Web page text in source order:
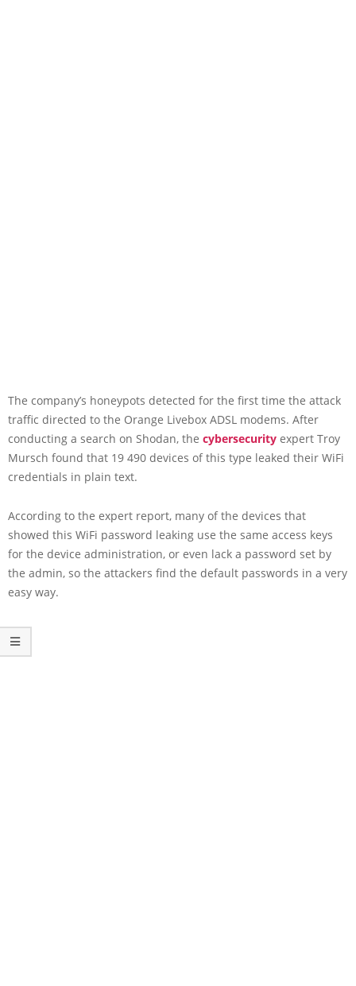
The company’s honeypots detected for the first time the attack
traffic directed to the Orange Livebox ADSL modems. After
conducting a search on Shodan, the cybersecurity expert Troy
Mursch found that 19 490 devices of this type leaked their WiFi
credentials in plain text.
According to the expert report, many of the devices that
showed this WiFi password leaking use the same access keys
for the device administration, or even lack a password set by
the admin, so the attackers find the default passwords in a very
easy way.